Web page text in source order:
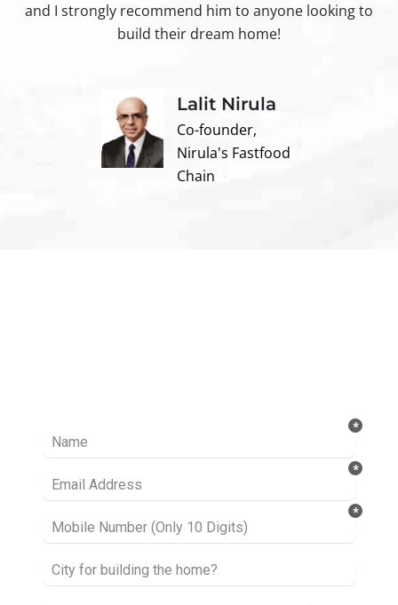
and I strongly recommend him to anyone looking to
build their dream home!
Lalit Nirula
Co-founder,
Nirula's Fastfood
Chain